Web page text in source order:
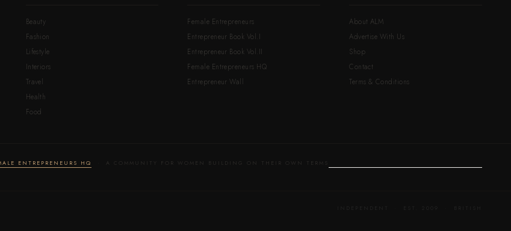
Beauty
Fashion
Lifestyle
Interiors
Travel
Health
Food
Female Entrepreneurs
Entrepreneur Book Vol.I
Entrepreneur Book Vol.II
Female Entrepreneurs HQ
Entrepreneur Wall
About ALM
Advertise With Us
Shop
Contact
Terms & Conditions
ENTREPRENEURS HQ · A COMMUNITY FOR WOMEN BUILDING ON THEIR OWN TERMS